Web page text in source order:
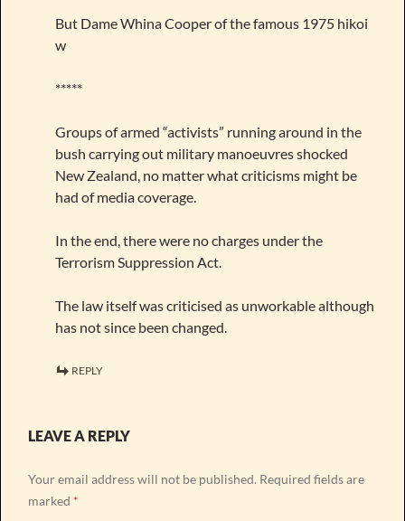
But Dame Whina Cooper of the famous 1975 hikoi
w
*****
Groups of armed “activists” running around in the
bush carrying out military manoeuvres shocked
New Zealand, no matter what criticisms might be
had of media coverage.
In the end, there were no charges under the
Terrorism Suppression Act.
The law itself was criticised as unworkable although
has not since been changed.
REPLY
LEAVE A REPLY
Your email address will not be published. Required fields are
marked *